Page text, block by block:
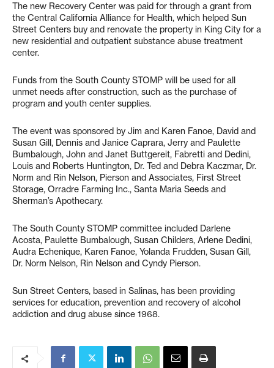
The new Recovery Center was paid for through a grant from
the Central California Alliance for Health, which helped Sun
Street Centers buy and renovate the property in King City for a
new residential and outpatient substance abuse treatment
center.
Funds from the South County STOMP will be used for all
unmet needs after construction, such as the purchase of
program and youth center supplies.
The event was sponsored by Jim and Karen Fanoe, David and
Susan Gill, Dennis and Janice Caprara, Jerry and Paulette
Bumbalough, John and Janet Buttgereit, Fabretti and Dedini,
Louis and Roberts Huntington, Dr. Ted and Debra Kaczmar, Dr.
Norm and Rin Nelson, Pierson and Associates, First Street
Storage, Orradre Farming Inc., Santa Maria Seeds and
Sherman’s Apothecary.
The South County STOMP committee included Darlene
Acosta, Paulette Bumbalough, Susan Childers, Arlene Dedini,
Audra Echenique, Karen Fanoe, Yolanda Frudden, Susan Gill,
Dr. Norm Nelson, Rin Nelson and Cyndy Pierson.
Sun Street Centers, based in Salinas, has been providing
services for education, prevention and recovery of alcohol
addiction and drug abuse since 1968.